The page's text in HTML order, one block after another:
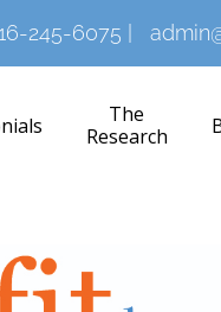
245-6075
The
Research